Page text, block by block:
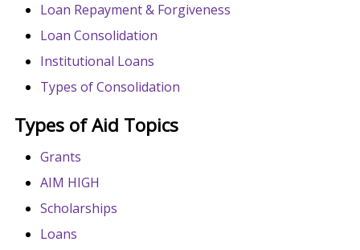
Loan Repayment & Forgiveness
Loan Consolidation
Institutional Loans
Types of Consolidation
Types of Aid Topics
Grants
AIM HIGH
Scholarships
Loans